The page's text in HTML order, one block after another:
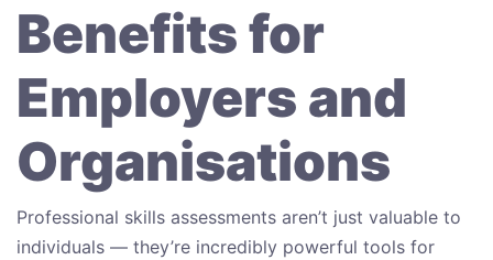
Benefits for
Employers and
Organisations
Professional skills assessments aren’t just valuable to
individuals — they’re incredibly powerful tools for